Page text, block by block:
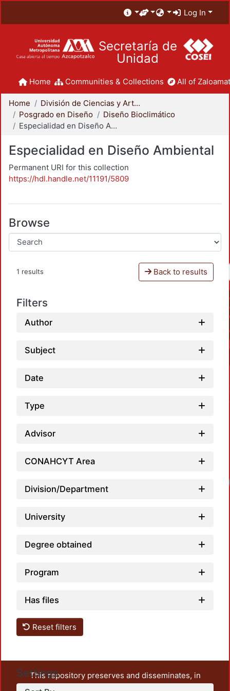
Log In
Secretaría de
Unidad
Home Communities & Collections All of
Home
División de Ciencias y Artes para el Diseño
Posgrado en Diseño
Diseño Bioclimático
Especialidad en Diseño Ambiental
Especialidad en Diseño Ambiental
Permanent URI for this collection
https://hdl.handle.net/11191/5809
Browse
1 results Back to results
Filters
Author
Subject
Date
Type
Advisor
CONAHCYT Area
Division/Department
University
Degree obtained
Program
Has files
Reset filters
Settings
This repository preserves and disseminates, in
unrestricted open access, the teaching and research